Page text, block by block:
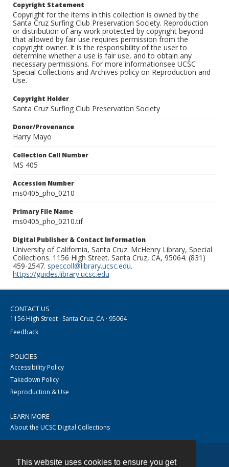
This website uses cookies to ensure you get
Copyright Statement
Copyright for the items in this collection is owned by the
Santa Cruz Surfing Club Preservation Society. Reproduction
or distribution of any work protected by copyright beyond
that allowed by fair use requires permission from the
copyright owner. It is the responsibility of the user to
determine whether a use is fair use, and to obtain any
necessary permissions. For more informationsee UCSC
Special Collections and Archives policy on Reproduction and
Use.
Copyright Holder
Santa Cruz Surfing Club Preservation Society
Donor/Provenance
Harry Mayo
Collection Call Number
MS 405
Accession Number
ms0405_pho_0210
Primary File Name
ms0405_pho_0210.tif
Digital Publisher & Contact Information
University of California, Santa Cruz. McHenry Library, Special
Collections. 1156 High Street. Santa Cruz, CA, 95064. (831)
459-2547. speccoll@library.ucsc.edu.
https://guides.library.ucsc.edu
CONTACT US
1156 High Street · Santa Cruz, CA · 95064
Feedback
POLICIES
Accessibility Policy
Takedown Policy
Reproduction & Use
LEARN MORE
About the UCSC Digital Collections